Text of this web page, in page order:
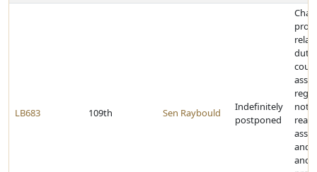
LB683 109th Sen Raybould
Indefinitely
postponed
real
and
and